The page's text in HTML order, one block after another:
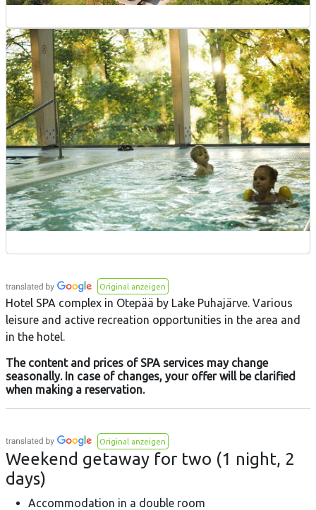
Original anzeigen
Hotel SPA complex in Otepää by Lake Puhajärve. Various
leisure and active recreation opportunities in the area and
in the hotel.
The content and prices of SPA services may change
seasonally. In case of changes, your offer will be clarified
when making a reservation.
Original anzeigen
Weekend getaway for two (1 night, 2
days)
Accommodation in a double room